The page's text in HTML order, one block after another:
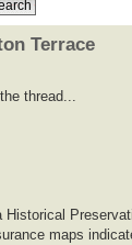
Terrace
thread...
maps